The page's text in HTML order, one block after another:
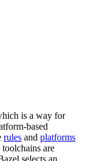
is a way for
based
rules and platforms
are
selects an